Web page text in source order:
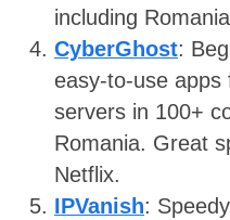
including
CyberGhost:
easy-to-use apps
servers in 100+
Romania. Great
Netflix.
IPVanish: